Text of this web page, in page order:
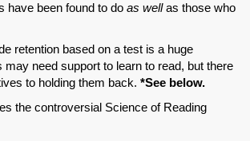
have been found to do as wellas those who
retention based on a test is a huge
may need support to learn to read, but there
to holding them back. *See below.
the controversial Science of Reading